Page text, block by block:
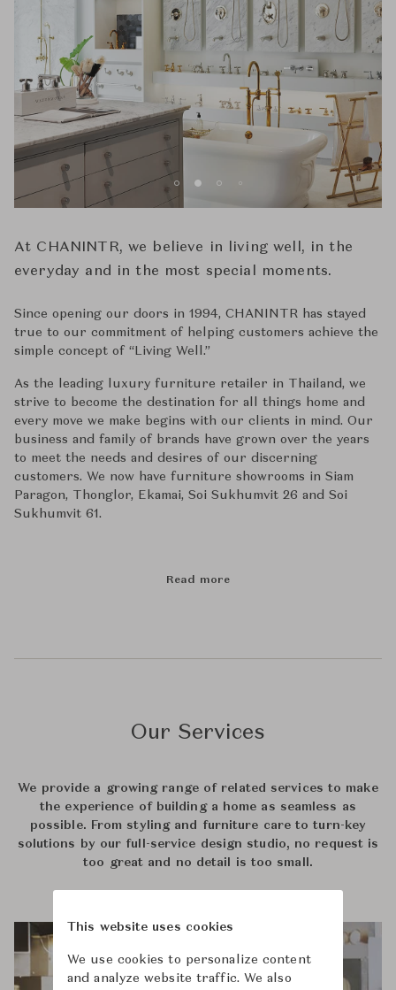
At CHANINTR, we believe in living well, in the
everyday and in the most special moments.
Since opening our doors in 1994, CHANINTR has stayed
true to our commitment of helping customers achieve the
simple concept of ‘‘Living Well.’’
As the leading luxury furniture retailer in Thailand, we
strive to become the destination for all things home and
every move we make begins with our clients in mind. Our
business and family of brands have grown over the years
to meet the needs and desires of our discerning
customers. We now have furniture showrooms in Siam
Paragon, Thonglor, Ekamai, Soi Sukhumvit 26 and Soi
Sukhumvit 61.
Read more
Our Services
We provide a growing range of related services to make
the experience of building a home as seamless as
possible. From styling and furniture care to turn-key
solutions by our full-service design studio, no request is
too great and no detail is too small.
This website uses cookies
We use cookies to personalize content
and analyze website traffic. We also